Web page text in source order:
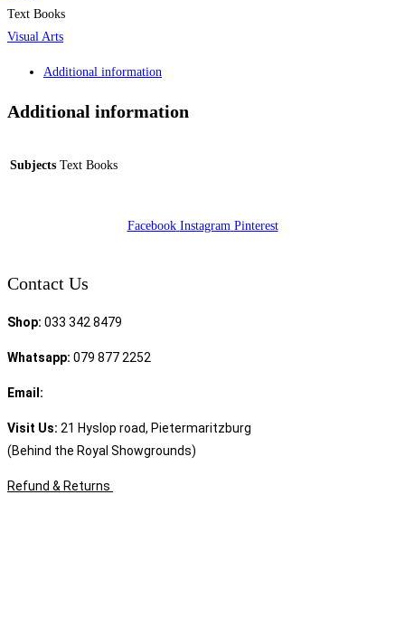
Text Books
Visual Arts
Additional information
Additional information
Subjects Text Books
Facebook Instagram Pinterest
Contact Us
Shop: 033 342 8479
Whatsapp: 079 877 2252
Email:
Visit Us: 21 Hyslop road, Pietermaritzburg
(Behind the Royal Showgrounds)
Refund & Returns